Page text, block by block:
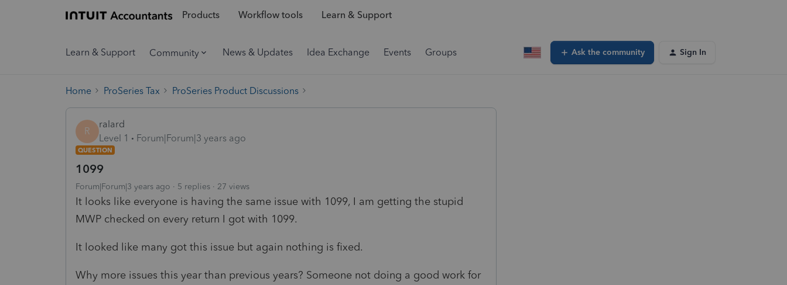
Products Workflow tools Learn & Support
Learn & Support Community News & Updates Idea Exchange Events Groups Ask the community Sign In
Home ProSeries Tax ProSeries Product Discussions
R
ralard
Level 1
Forum|Forum|3 years ago
QUESTION
1099
Forum|Forum|3 years ago 5 replies 27 views
It looks like everyone is having the same issue with 1099, I am getting the stupid
MWP checked on every return I got with 1099.
It looked like many got this issue but again nothing is fixed.
Why more issues this year than previous years? Someone not doing a good work for